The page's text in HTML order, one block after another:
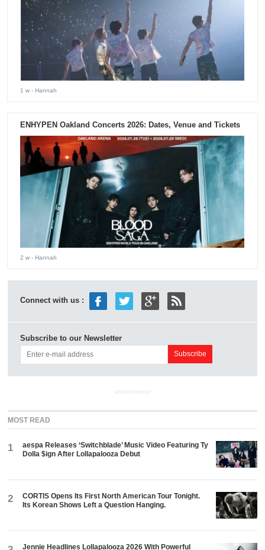
1 w - Hannah
ENHYPEN Oakland Concerts 2026: Dates, Venue and Tickets
2 w - Hannah
Connect with us :
Subscribe to our Newsletter
ADVERTISEMENT
MOST READ
1
aespa Releases ‘Switchblade’ Music Video Featuring Ty
Dolla $ign After Lollapalooza Debut
2
CORTIS Opens Its First North American Tour Tonight.
Its Korean Shows Left a Question Hanging.
Jennie Headlines Lollapalooza 2026 With Powerful